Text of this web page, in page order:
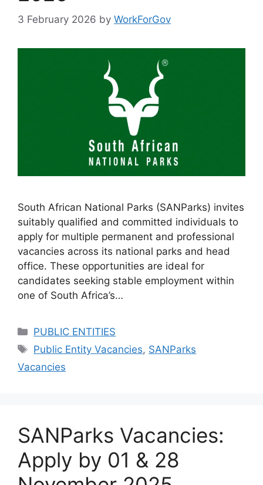
3 February 2026 by WorkForGov
South African National Parks (SANParks) invites
suitably qualified and committed individuals to
apply for multiple permanent and professional
vacancies across its national parks and head
office. These opportunities are ideal for
candidates seeking stable employment within
one of South Africa’s…
Categories
PUBLIC ENTITIES
Tags
Public Entity Vacancies, SANParks
Vacancies
SANParks Vacancies:
Apply by 01 & 28